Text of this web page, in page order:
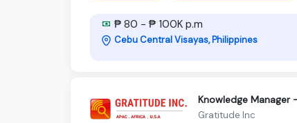
₱ 80 - ₱ 100K p.m
Cebu Central Visayas, Philippines
Knowledge Manager
Gratitude Inc